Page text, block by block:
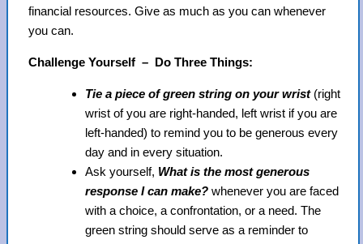
financial resources. Give as much as you can whenever
you can.
Challenge Yourself – Do Three Things:
Tie a piece of green string on your wrist(right
wrist of you are right-handed, left wrist if you are
left-handed) to remind you to be generous every
day and in every situation.
Ask yourself, What is the most generous
response I can make? whenever you are faced
with a choice, a confrontation, or a need. The
green string should serve as a reminder to